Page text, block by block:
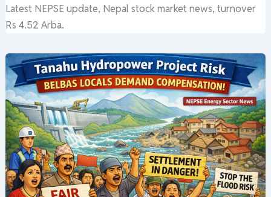
Latest NEPSE update, Nepal stock market news, turnover
Rs 4.52 Arba.